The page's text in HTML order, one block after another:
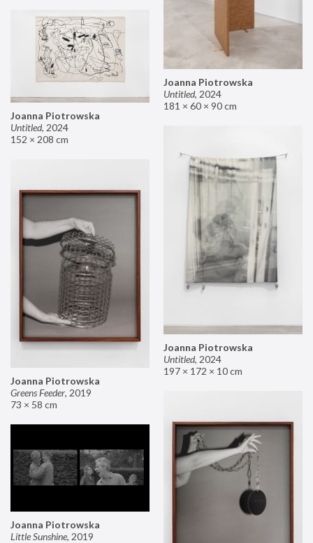
Joanna Piotrowska
Untitled, 2024
181 × 60 × 90 cm
Joanna Piotrowska
Untitled, 2024
152 × 208 cm
Joanna Piotrowska
Untitled, 2024
197 × 172 × 10 cm
Joanna Piotrowska
Greens Feeder, 2019
73 × 58 cm
Joanna Piotrowska
Little Sunshine, 2019